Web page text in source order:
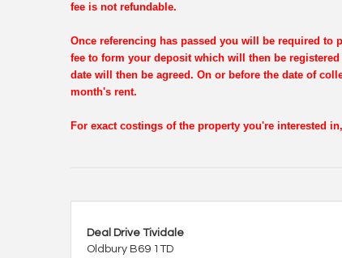
fee is not refundable.
Once referencing has passed you will be required to
fee to form your deposit which will then be
date will then be agreed. On or before the date of
month's rent.
For exact costings of the property you're interested
Deal Drive Tividale
Oldbury B69 1TD